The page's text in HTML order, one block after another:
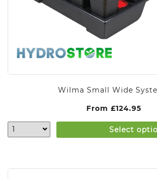
Wilma Small Wide
From £124.95
Select